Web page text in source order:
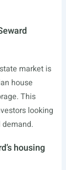
market is
house
This
looking
housing